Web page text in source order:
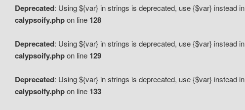
Deprecated: Using ${var} in strings is deprecated, use {$var} instead in
calypsoify.phpon line 128
Deprecated: Using ${var} in strings is deprecated, use {$var} instead in
calypsoify.phpon line 129
Deprecated: Using ${var} in strings is deprecated, use {$var} instead in
calypsoify.phpon line 133